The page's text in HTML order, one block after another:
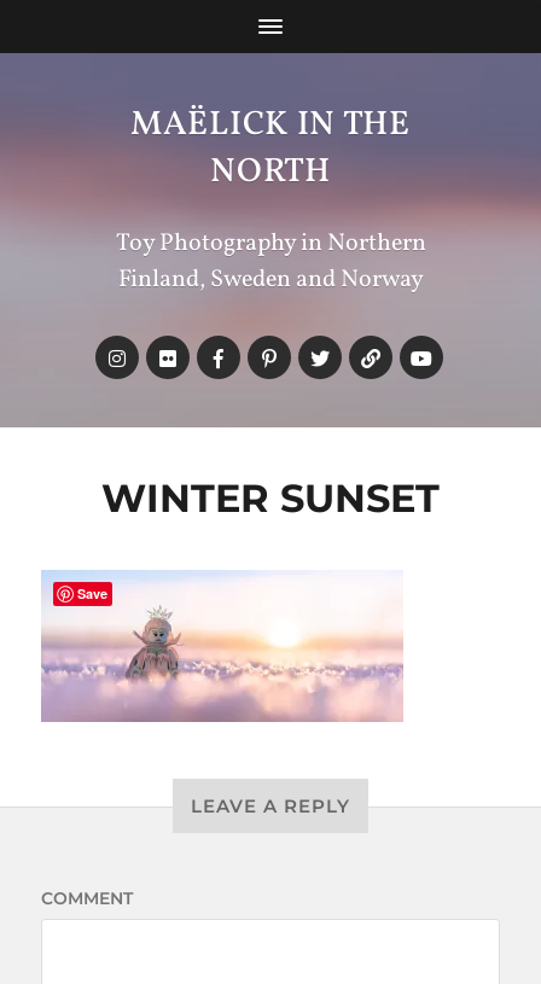
MAËLICK IN THE
NORTH
Toy Photography in Northern
Finland, Sweden and Norway
WINTER SUNSET
LEAVE A REPLY
COMMENT
Save